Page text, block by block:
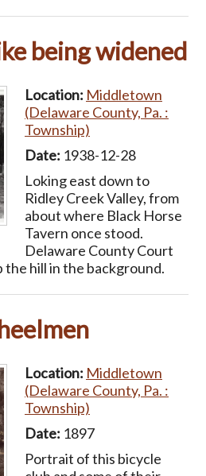
being widened
Location: Middletown
(Delaware County, Pa. :
Township)
Date: 1938-12-28
Loking east down to
Ridley Creek Valley, from
about where Black Horse
Tavern once stood.
Delaware County Court
the hill in the background.
Location: Middletown
(Delaware County, Pa. :
Township)
Date: 1897
Portrait of this bicycle